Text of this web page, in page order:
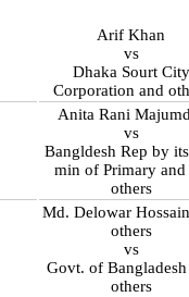
Arif Khan
vs
Dhaka Sourt City
Corporation and
Anita Rani
vs
Bangldesh Rep by
min of Primary and
others
Md. Delowar
others
vs
Govt. of Bangladesh
others